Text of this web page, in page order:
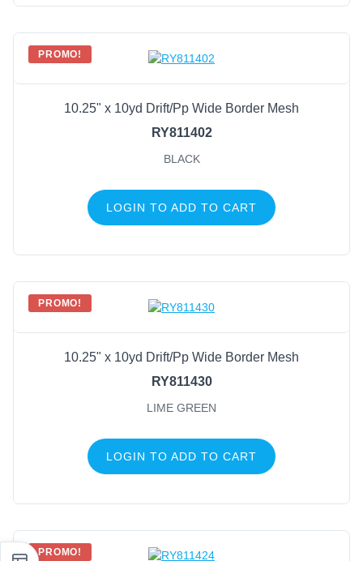
PROMO!
10.25" x 10yd Drift/Pp Wide Border Mesh
RY811402
BLACK
LOGIN TO ADD TO CART
PROMO!
10.25" x 10yd Drift/Pp Wide Border Mesh
RY811430
LIME GREEN
LOGIN TO ADD TO CART
PROMO!